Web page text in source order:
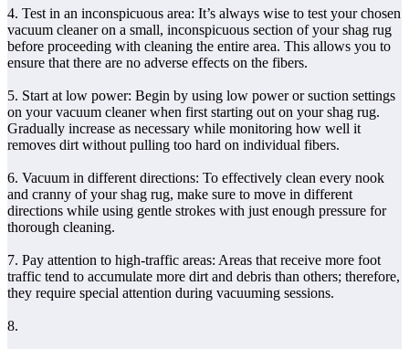
4. Test in an inconspicuous area: It’s always wise to test your chosen
vacuum cleaner on a small, inconspicuous section of your shag rug
before proceeding with cleaning the entire area. This allows you to
ensure that there are no adverse effects on the fibers.
5. Start at low power: Begin by using low power or suction settings
on your vacuum cleaner when first starting out on your shag rug.
Gradually increase as necessary while monitoring how well it
removes dirt without pulling too hard on individual fibers.
6. Vacuum in different directions: To effectively clean every nook
and cranny of your shag rug, make sure to move in different
directions while using gentle strokes with just enough pressure for
thorough cleaning.
7. Pay attention to high-traffic areas: Areas that receive more foot
traffic tend to accumulate more dirt and debris than others; therefore,
they require special attention during vacuuming sessions.
8.